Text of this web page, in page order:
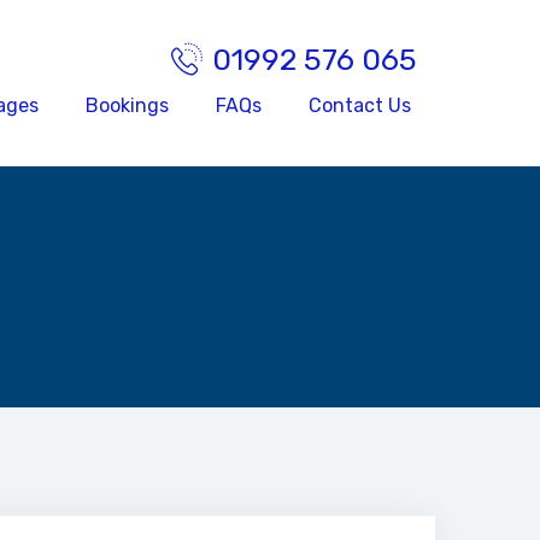
01992 576 065
Bookings FAQs Contact Us